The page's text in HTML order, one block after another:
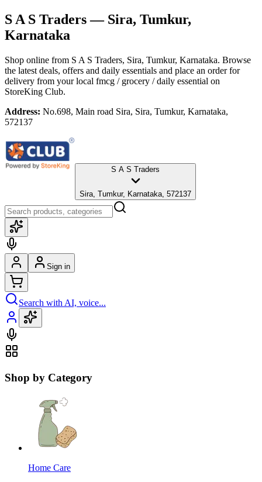
S A S Traders— Sira, Tumkur,
Karnataka
Shop online from S A S Traders, Sira, Tumkur, Karnataka. Browse
the latest deals, offers and daily essentials and place an order for
delivery from your local fmcg / grocery / daily essential on
StoreKing Club.
Address: No.698, Main road Sira, Sira, Tumkur, Karnataka,
572137
S A S Traders
Sira, Tumkur, Karnataka, 572137
Sign in
Search with AI, voice...
Shop by Category
Home Care